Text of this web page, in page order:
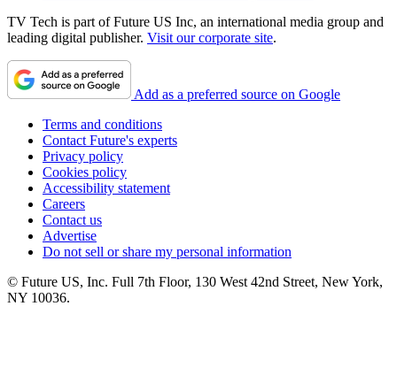
TV Tech is part of Future US Inc, an international media group and
leading digital publisher. Visit our corporate site.
Add as a preferred source on Google
Terms and conditions
Contact Future's experts
Privacy policy
Cookies policy
Accessibility statement
Careers
Contact us
Advertise
Do not sell or share my personal information
© Future US, Inc. Full 7th Floor, 130 West 42nd Street, New York,
NY 10036.